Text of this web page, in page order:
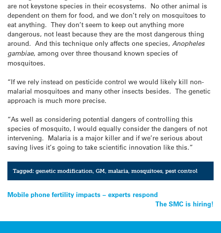
are not keystone species in their ecosystems. No other animal is
dependent on them for food, and we don’t rely on mosquitoes to
eat anything. They don’t seem to keep out anything more
dangerous, not least because they are the most dangerous thing
around. And this technique only affects one species, Anopheles
gambiae, among over three thousand known species of
mosquitoes.
“If we rely instead on pesticide control we would likely kill non-
malarial mosquitoes and many other insects besides. The genetic
approach is much more precise.
“As well as considering potential dangers of controlling this
species of mosquito, I would equally consider the dangers of not
intervening. Malaria is a major killer and if we’re serious about
saving lives it’s going to take scientific innovation like this.”
Tagged:genetic modification,GM,malaria,mosquitoes,pest control
Post
Mobile phone fertility impacts – experts respond
The SMC is hiring!